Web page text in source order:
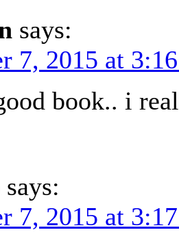
says:
7, 2015 at
book.. i
says:
7, 2015 at